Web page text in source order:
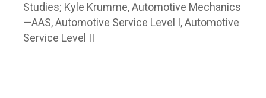
Studies; Kyle Krumme, Automotive Mechanics
—AAS, Automotive Service Level I, Automotive
Service Level II